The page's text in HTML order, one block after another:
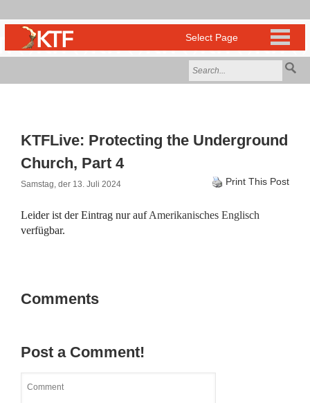
KTFLive: Protecting the Underground
Church, Part 4
Samstag, der 13. Juli 2024 Print This Post
Leider ist der Eintrag nur aufAmerikanisches Englisch
verfügbar.
Comments
Post a Comment!